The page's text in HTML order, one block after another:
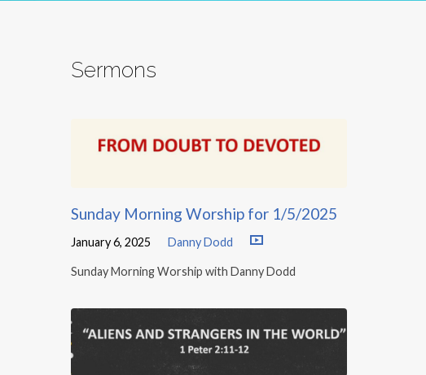
Sermons
Sunday Morning Worship for 1/5/2025
January 6, 2025 Danny Dodd
Sunday Morning Worship with Danny Dodd